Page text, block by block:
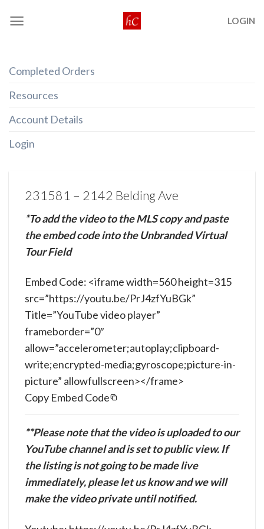
LOGIN
Completed Orders
Resources
Account Details
Login
231581 – 2142 Belding Ave
*To add the video to the MLS copy and paste
the embed code into the Unbranded Virtual
Tour Field
Copy Embed Code
Embed Code: <iframe width=560 height=315
src=”https://youtu.be/PrJ4zfYuBGk”
Title=”YouTube video player”
frameborder=”0″
allow=”accelerometer;autoplay;clipboard-
write;encrypted-media;gyroscope;picture-in-
picture” allowfullscreen></frame>
**Please note that the video is uploaded to our
YouTube channel and is set to public view. If
the listing is not going to be made live
immediately, please let us know and we will
make the video private until notified.